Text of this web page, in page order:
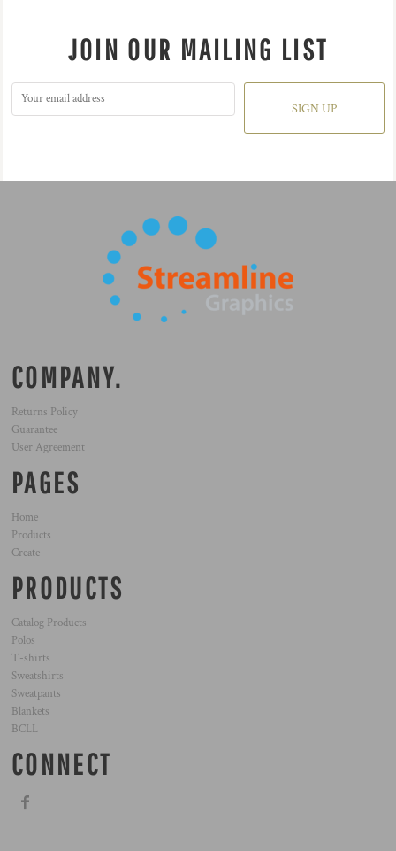
JOIN OUR MAILING LIST
SIGN UP
COMPANY.
Returns Policy
Guarantee
User Agreement
PAGES
Home
Products
Create
PRODUCTS
Catalog Products
Polos
T-shirts
Sweatshirts
Sweatpants
Blankets
BCLL
CONNECT